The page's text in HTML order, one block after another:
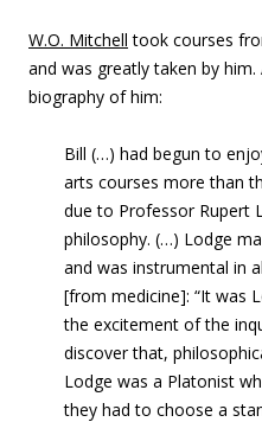
W.O. Mitchell took courses
and was greatly taken by him.
biography of him:
Bill (…) had begun to
arts courses more than
due to Professor Rupert
philosophy. (…) Lodge
and was instrumental in
[from medicine]: “It was
the excitement of the
discover that,
Lodge was a Platonist
they had to choose a